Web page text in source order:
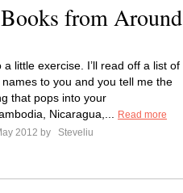
from Around
a little exercise. I’ll read off a list of
to you and you tell me the
that pops into your
Nicaragua,...
Read more
2012 by
Steveliu